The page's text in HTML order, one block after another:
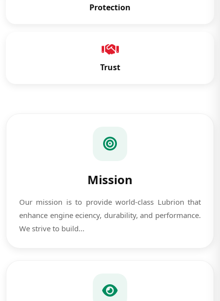
Protection
Trust
Mission
Our mission is to provide world-class Lubrion that
enhance engine eciency, durability, and performance.
We strive to build...